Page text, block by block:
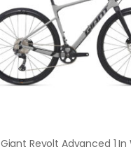
Giant Revolt Advanced 1 In